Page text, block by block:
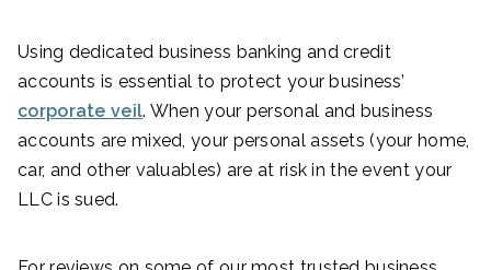
Using dedicated business banking and credit
accounts is essential to protect your business’
corporate veil. When your personal and business
accounts are mixed, your personal assets (your home,
car, and other valuables) are at risk in the event your
LLC is sued.